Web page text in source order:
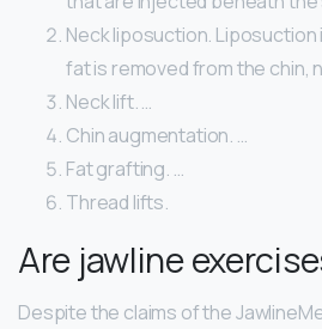
Neck liposuction.
fat is removed from the chin,
Neck lift. …
Chin augmentation. …
Fat grafting. …
Thread lifts.
Are jawline
Despite the claims of the